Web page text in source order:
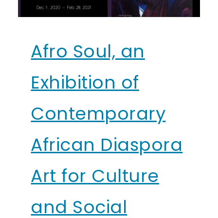
Afro Soul, an
Exhibition of
Contemporary
African Diaspora
Art for Culture
and Social